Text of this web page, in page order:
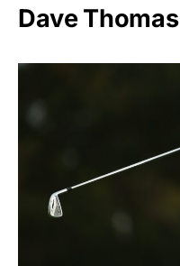
Dave Thomas